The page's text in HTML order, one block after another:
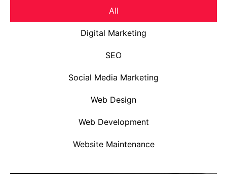
All
Digital Marketing
SEO
Social Media Marketing
Web Design
Web Development
Website Maintenance